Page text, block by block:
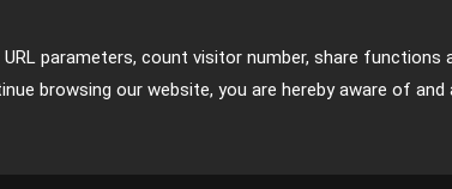
parameters, count visitor number, share functions
browsing our website, you are hereby aware of and